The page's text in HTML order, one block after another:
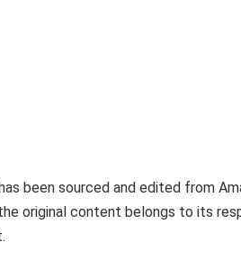
been sourced and edited from
original content belongs to its